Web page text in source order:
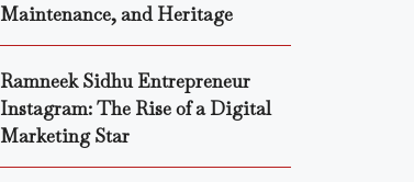
Maintenance, and Heritage
Ramneek Sidhu Entrepreneur
Instagram: The Rise of a Digital
Marketing Star